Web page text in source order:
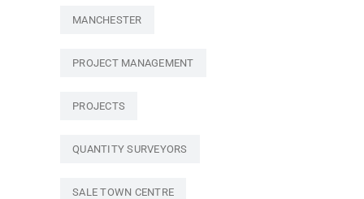
MANCHESTER
PROJECT MANAGEMENT
PROJECTS
QUANTITY SURVEYORS
SALE TOWN CENTRE